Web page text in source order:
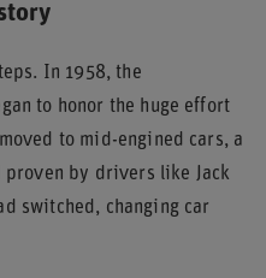
In 1958, the
to honor the huge effort
to mid-engined cars, a
by drivers like Jack
switched, changing car